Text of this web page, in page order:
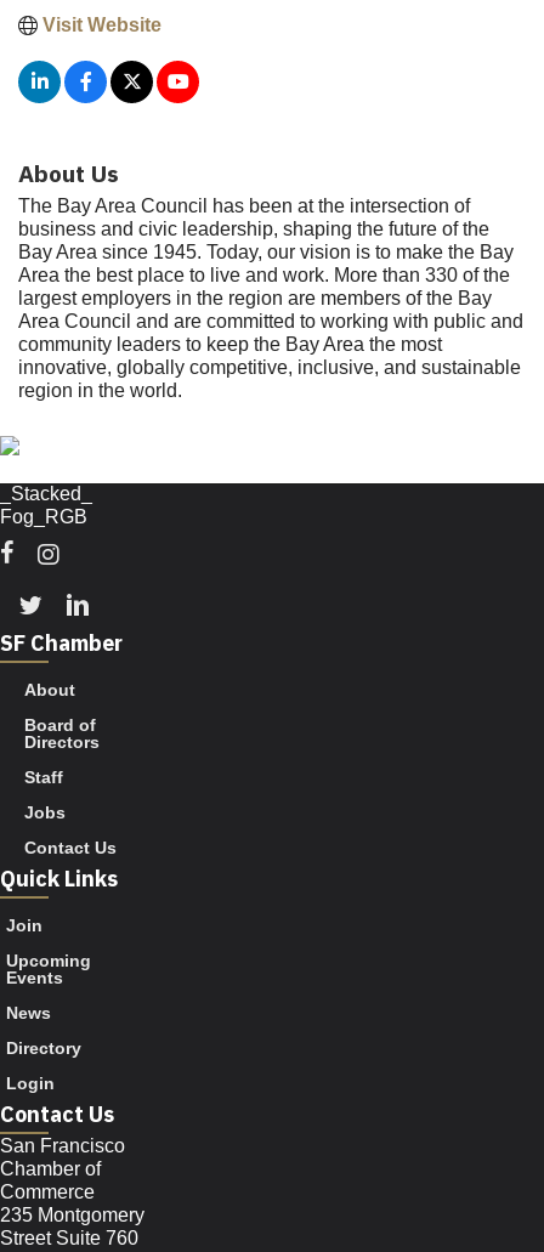
Visit Website
About Us
The Bay Area Council has been at the intersection of
business and civic leadership, shaping the future of the
Bay Area since 1945. Today, our vision is to make the Bay
Area the best place to live and work. More than 330 of the
largest employers in the region are members of the Bay
Area Council and are committed to working with public and
community leaders to keep the Bay Area the most
innovative, globally competitive, inclusive, and sustainable
region in the world.
FacebookInstagram
Twitter
SF Chamber
About
Board of
Directors
Staff
Jobs
Contact Us
Quick Links
Join
Upcoming
Events
News
Directory
Login
Contact Us
San Francisco
Chamber of
Commerce
235 Montgomery
Street Suite 760